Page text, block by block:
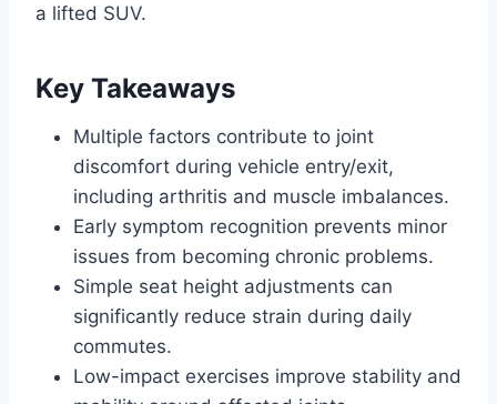
a lifted SUV.
Key Takeaways
Multiple factors contribute to joint
discomfort during vehicle entry/exit,
including arthritis and muscle imbalances.
Early symptom recognition prevents minor
issues from becoming chronic problems.
Simple seat height adjustments can
significantly reduce strain during daily
commutes.
Low-impact exercises improve stability and